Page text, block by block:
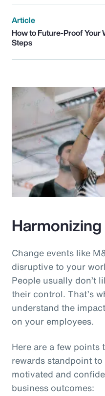
Article
How to Future-Proof
Steps
Change events like
disruptive to your
People usually don’t
their control. That’s
understand the
on your employees.
Here are a few
rewards standpoint
motivated and
business outcomes: